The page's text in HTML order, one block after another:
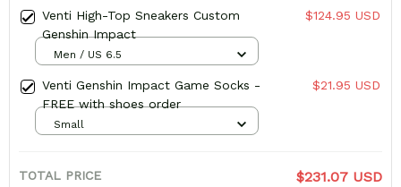
Venti High-Top Sneakers Custom
Genshin Impact
$124.95 USD
Men / US 6.5
Venti Genshin Impact Game Socks -
FREE with shoes order
$21.95 USD
Small
TOTAL PRICE $231.07 USD